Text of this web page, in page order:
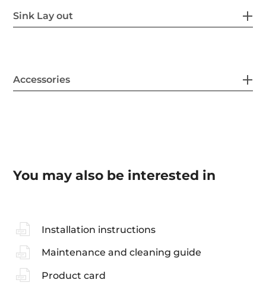
Sink Lay out
Accessories
You may also be interested in
Installation instructions
Maintenance and cleaning guide
Product card